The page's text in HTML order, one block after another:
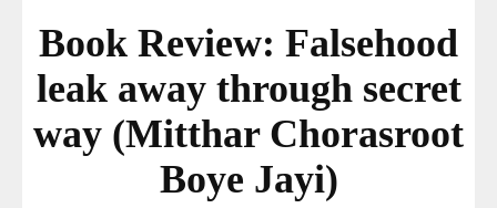
Book Review: Falsehood
leak away through secret
way (Mitthar Chorasroot
Boye Jayi)